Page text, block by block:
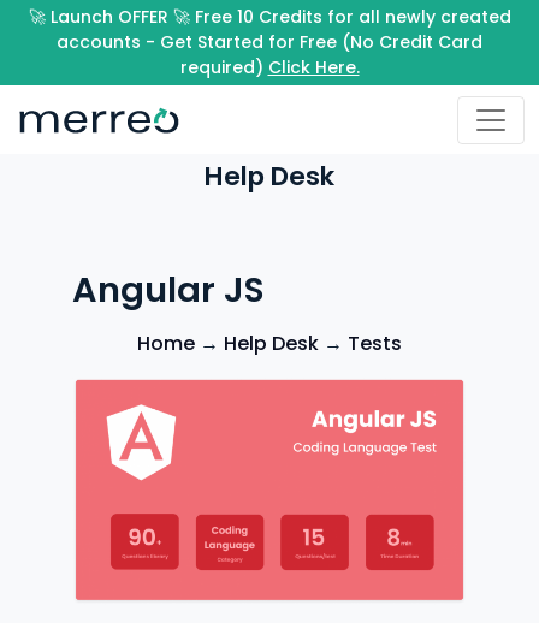
🚀 Launch OFFER 🚀 Free 10 Credits for all newly created
accounts - Get Started for Free (No Credit Card
required) Click Here.
Help Desk
Angular JS
Home → Help Desk → Tests